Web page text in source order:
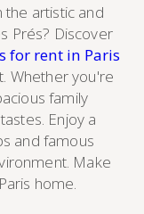
the artistic and
Prés? Discover
for rent in Paris
Whether you're
family
Enjoy a
and famous
Make
home.